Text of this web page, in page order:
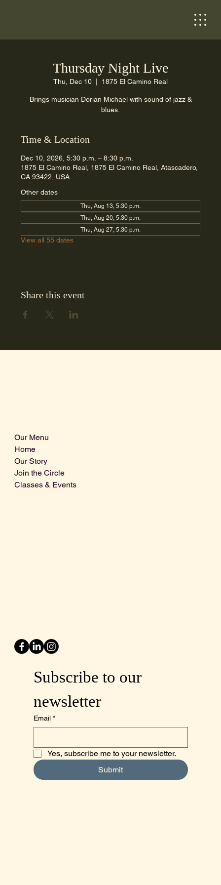
Thursday Night Live
Thu, Dec 10 1875 El Camino Real
Brings musician Dorian Michael with sound of jazz &
blues.
Time & Location
Dec 10, 2026, 5:30 p.m. – 8:30 p.m.
1875 El Camino Real, 1875 El Camino Real, Atascadero,
CA 93422, USA
Other dates
Thu, Aug 13, 5:30 p.m.
Thu, Aug 20, 5:30 p.m.
Thu, Aug 27, 5:30 p.m.
View all 55 dates
Share this event
Our Menu
Home
Our Story
Join the Circle
Classes & Events
Subscribe to our
newsletter
Email *
Yes, subscribe me to your newsletter.
Submit